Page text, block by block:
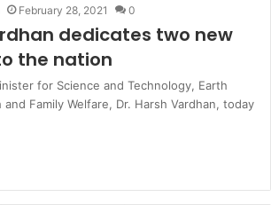
February 28, 2021 0
dedicates two new
the nation
for Science and Technology, Earth
Family Welfare, Dr. Harsh Vardhan, today